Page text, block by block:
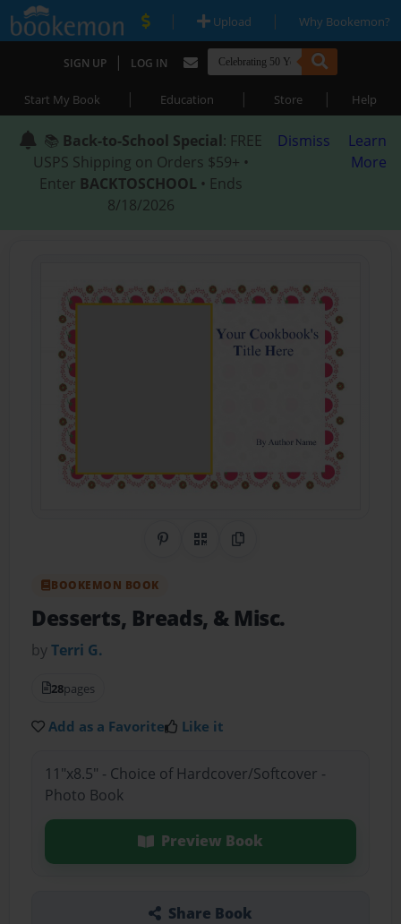
| Upload | Why Bookemon?
SIGN UP | LOG IN
Start My Book | Education | Store | Help
📚 Back-to-School Special: FREE
USPS Shipping on Orders $59+ •
Enter BACKTOSCHOOL • Ends
8/18/2026
Dismiss
Learn
More
Share on Pinterest
QR CodeCopy Link
BOOKEMON BOOK
Desserts, Breads, & Misc.
byTerri G.
28pages
Add as a Favorite Like it
11"x8.5" - Choice of Hardcover/Softcover -
Photo Book
Preview Book
Share Book